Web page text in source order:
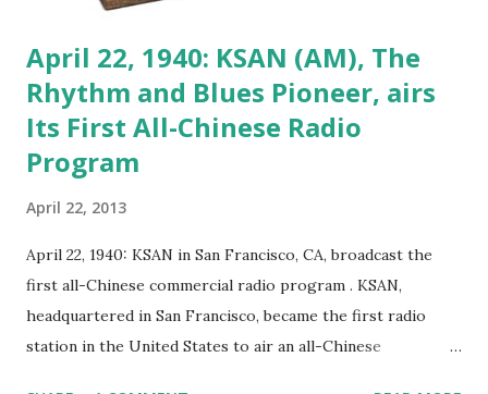
April 22, 1940: KSAN (AM), The
Rhythm and Blues Pioneer, airs
Its First All-Chinese Radio
Program
April 22, 2013
April 22, 1940: KSAN in San Francisco, CA, broadcast the
first all-Chinese commercial radio program . KSAN,
headquartered in San Francisco, became the first radio
station in the United States to air an all-Chinese